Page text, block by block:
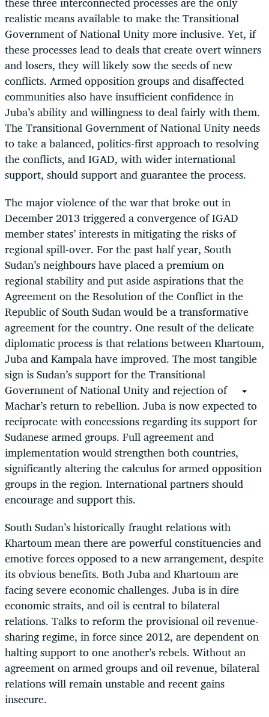
realistic means available to make the Transitional
Government of National Unity more inclusive. Yet, if
these processes lead to deals that create overt winners
and losers, they will likely sow the seeds of new
conflicts. Armed opposition groups and disaffected
communities also have insufficient confidence in
Juba’s ability and willingness to deal fairly with them.
The Transitional Government of National Unity needs
to take a balanced, politics-first approach to resolving
the conflicts, and IGAD, with wider international
support, should support and guarantee the process.
The major violence of the war that broke out in
December 2013 triggered a convergence of IGAD
member states’ interests in mitigating the risks of
regional spill-over. For the past half year, South
Sudan’s neighbours have placed a premium on
regional stability and put aside aspirations that the
Agreement on the Resolution of the Conflict in the
Republic of South Sudan would be a transformative
agreement for the country. One result of the delicate
diplomatic process is that relations between Khartoum,
Juba and Kampala have improved. The most tangible
sign is Sudan’s support for the Transitional
Government of National Unity and rejection of
Machar’s return to rebellion. Juba is now expected to
reciprocate with concessions regarding its support for
Sudanese armed groups. Full agreement and
implementation would strengthen both countries,
significantly altering the calculus for armed opposition
groups in the region. International partners should
encourage and support this.
South Sudan’s historically fraught relations with
Khartoum mean there are powerful constituencies and
emotive forces opposed to a new arrangement, despite
its obvious benefits. Both Juba and Khartoum are
facing severe economic challenges. Juba is in dire
economic straits, and oil is central to bilateral
relations. Talks to reform the provisional oil revenue-
sharing regime, in force since 2012, are dependent on
halting support to one another’s rebels. Without an
agreement on armed groups and oil revenue, bilateral
relations will remain unstable and recent gains
insecure.